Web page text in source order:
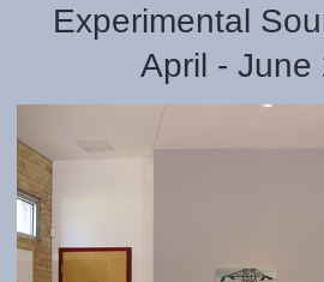
Experimental
April - June